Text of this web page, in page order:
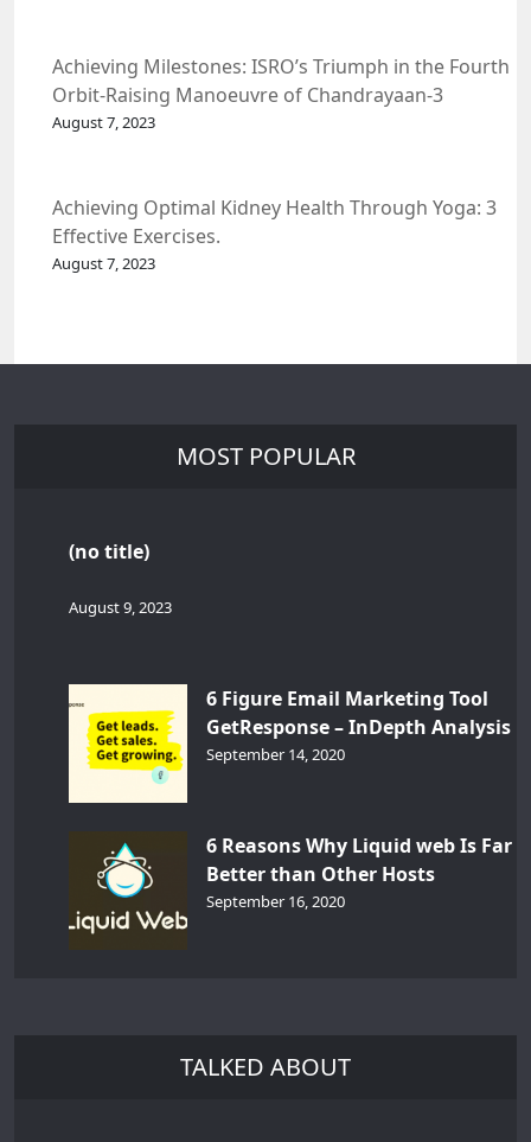
Achieving Milestones: ISRO’s Triumph in the Fourth
Orbit-Raising Manoeuvre of Chandrayaan-3
Spacecraft.
August 7, 2023
Achieving Optimal Kidney Health Through Yoga: 3
Effective Exercises.
August 7, 2023
MOST POPULAR
(no title)
August 9, 2023
6 Figure Email Marketing Tool
GetResponse – InDepth Analysis
September 14, 2020
6 Reasons Why Liquid web Is Far
Better than Other Hosts
September 16, 2020
TALKED ABOUT